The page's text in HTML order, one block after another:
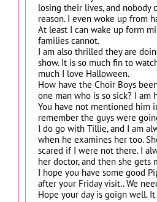
losing their lives, and nobody
reason. I even woke up from
At least I can wake up form
families cannot.
I am also thrilled they are
show. It is so much fin to
much I love Halloween.
How have the Choir Boys
one man who is so sick? I am
You have not mentioned him
remember the guys were
I do go with Tillie, and I am
when he examines her too.
scared if I were not there. I
her doctor, and then she gets
I hope you have some good
after your Friday visit.. We
Hope your day is goign well.